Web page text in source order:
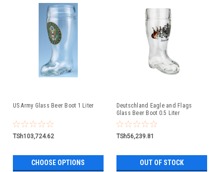
US Army Glass Beer Boot 1 Liter
TSh103,724.62
CHOOSE OPTIONS
Deutschland Eagle and Flags
Glass Beer Boot 0.5 Liter
TSh56,239.81
OUT OF STOCK